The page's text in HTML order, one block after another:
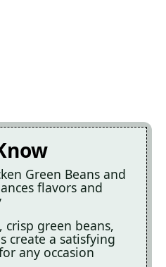
Green Beans and
flavors and
crisp green beans,
create a satisfying
any occasion